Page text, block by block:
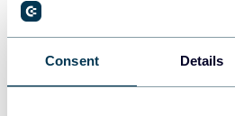
Consent Details
PostgreSQL